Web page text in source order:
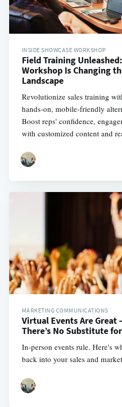
INSIDE SHOWCASE WORKSHOP
Field Training
Workshop Is Changing
Landscape
Revolutionize sales training
hands-on, mobile-friendly
Boost reps' confidence,
with customized content and
MARKETING COMMUNICATIONS
Virtual Events Are Great
There’s No Substitute
In-person events rule. Here's
back into your sales and